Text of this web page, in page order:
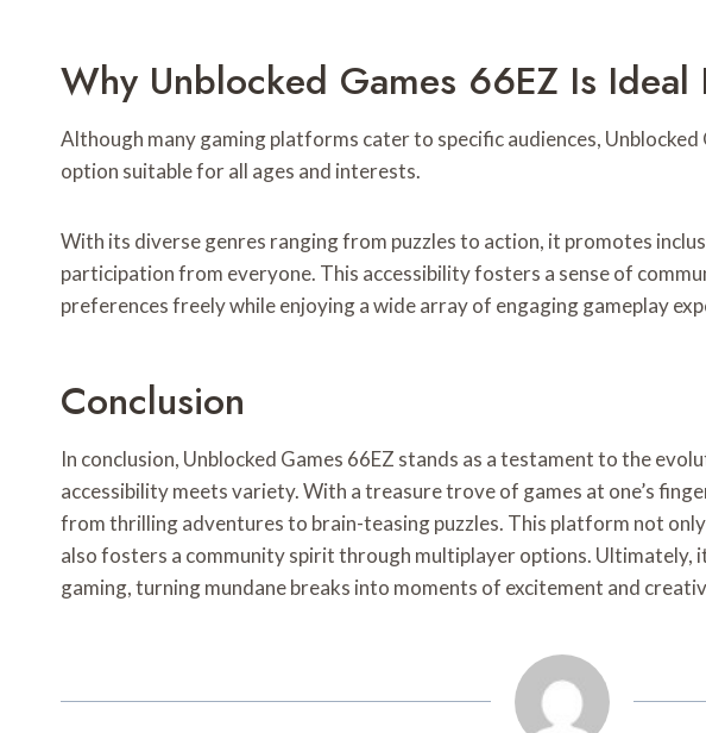
Why Unblocked Games 66EZ Is Ideal
Although many gaming platforms cater to specific audiences,
option suitable for all ages and interests.
With its diverse genres ranging from puzzles to action, it promotes
participation from everyone. This accessibility fosters a sense of
preferences freely while enjoying a wide array of engaging gameplay
Conclusion
In conclusion, Unblocked Games 66EZ stands as a testament to the
accessibility meets variety. With a treasure trove of games at one’s
from thrilling adventures to brain-teasing puzzles. This platform not
also fosters a community spirit through multiplayer options. Ultimately,
gaming, turning mundane breaks into moments of excitement and